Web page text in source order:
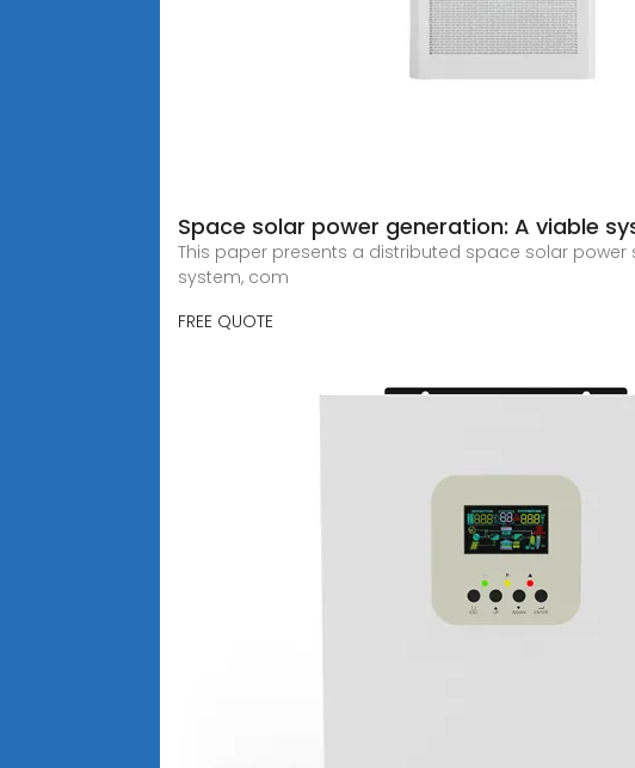
Space solar power generation: A viable
This paper presents a distributed space solar
system, com
FREE QUOTE